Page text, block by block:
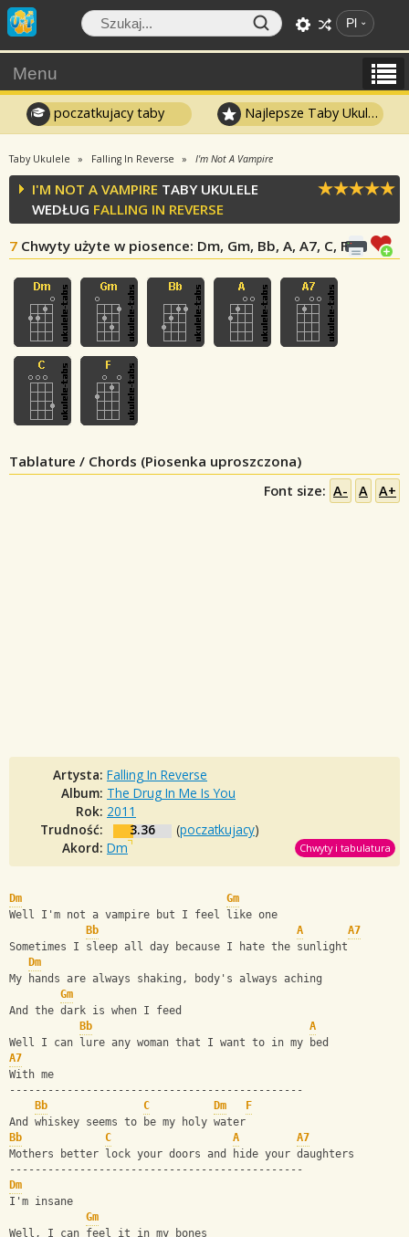
Pl
Menu
poczatkujacy taby Najlepsze Taby Ukulele
Taby Ukulele Falling In Reverse I'm Not A Vampire
I'M NOT A VAMPIRE TABY UKULELE
WEDŁUG FALLING IN REVERSE
7 Chwyty użyte w piosence: Dm, Gm, Bb, A, A7, C, F
Tablature / Chords (Piosenka uproszczona)
Font size: A- A A+
Artysta: Falling In Reverse
Album: The Drug In Me Is You
Rok: 2011
Trudność:
3.36 (poczatkujacy)
Akord: Dm Chwyty i tabulatura
Dm
Gm
Well I'm not a vampire but I feel like one
Bb
A
A7
Sometimes I sleep all day because I hate the sunlight
Dm
My hands are always shaking, body's always aching
Gm
And the dark is when I feed
Bb
A
Well I can lure any woman that I want to in my bed
A7
With me
----------------------------------------------
Bb
C Dm
F
And whiskey seems to be my holy water
Bb
C A
A7
Mothers better lock your doors and hide your daughters
----------------------------------------------
Dm
I'm insane
Gm
Well, I can feel it in my bones